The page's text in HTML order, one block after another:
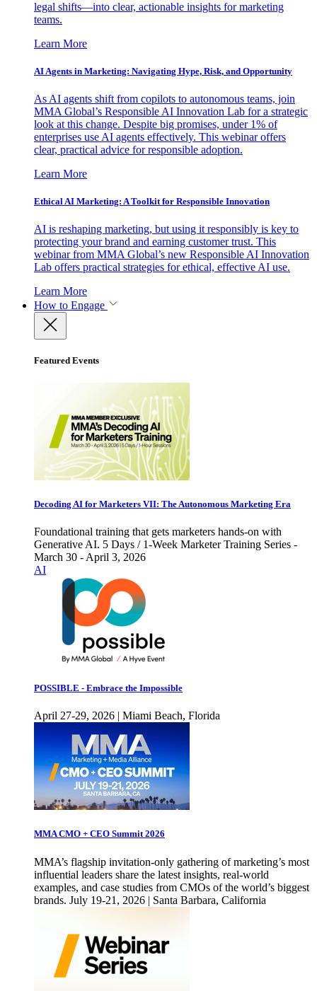
legal shifts—into clear, actionable insights for marketing
teams.
Learn More
AI Agents in Marketing: Navigating Hype, Risk, and Opportunity
As AI agents shift from copilots to autonomous teams, join
MMA Global’s Responsible AI Innovation Lab for a strategic
look at this change. Despite big promises, under 1% of
enterprises use AI agents effectively. This webinar offers
clear, practical advice for responsible adoption.
Learn More
Ethical AI Marketing: A Toolkit for Responsible Innovation
AI is reshaping marketing, but using it responsibly is key to
protecting your brand and earning customer trust. This
webinar from MMA Global’s new Responsible AI Innovation
Lab offers practical strategies for ethical, effective AI use.
Learn More
How to Engage
Featured Events
Decoding AI for Marketers VII: The Autonomous Marketing Era
Foundational training that gets marketers hands-on with
Generative AI. 5 Days / 1-Week Marketer Training Series -
March 30 - April 3, 2026
AI
POSSIBLE - Embrace the Impossible
April 27-29, 2026 | Miami Beach, Florida
MMA CMO + CEO Summit 2026
MMA’s flagship invitation-only gathering of marketing’s most
influential leaders share the latest insights, real-world
examples, and case studies from CMOs of the world’s biggest
brands. July 19-21, 2026 | Santa Barbara, California